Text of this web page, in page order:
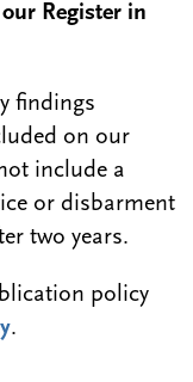
Register in
findings
on our
include a
or disbarment
two years.
policy
.